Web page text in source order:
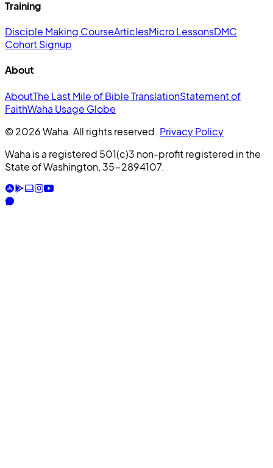
Training
Disciple Making CourseArticlesMicro LessonsDMC
Cohort Signup
About
AboutThe Last Mile of Bible TranslationStatement of
FaithWaha Usage Globe
© 2026 Waha. All rights reserved. Privacy Policy
Waha is a registered 501(c)3 non-profit registered in the
State of Washington, 35-2894107.